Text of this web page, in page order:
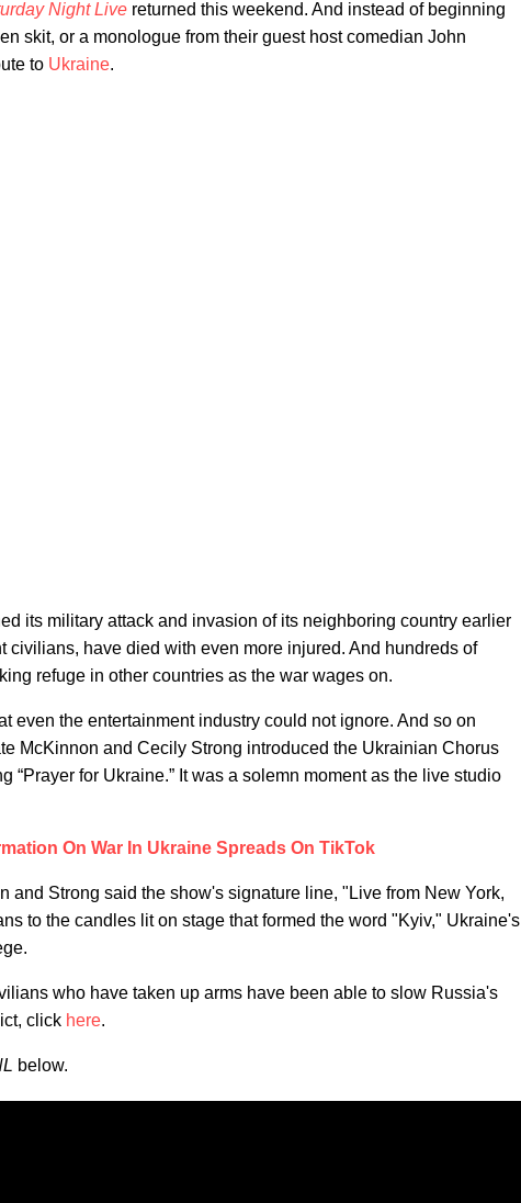
Night Live returned this weekend. And instead of beginning
skit, or a monologue from their guest host comedian John
to Ukraine.
its military attack and invasion of its neighboring country earlier
civilians, have died with even more injured. And hundreds of
refuge in other countries as the war wages on.
even the entertainment industry could not ignore. And so on
McKinnon and Cecily Strong introduced the Ukrainian Chorus
“Prayer for Ukraine.” It was a solemn moment as the live studio
On War In Ukraine Spreads On TikTok
and Strong said the show's signature line, "Live from New York,
to the candles lit on stage that formed the word "Kyiv," Ukraine's
who have taken up arms have been able to slow Russia's
click here.
below.